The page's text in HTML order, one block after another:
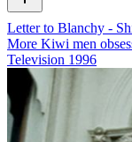
Letter to Blanchy -
More Kiwi men
Television 1996